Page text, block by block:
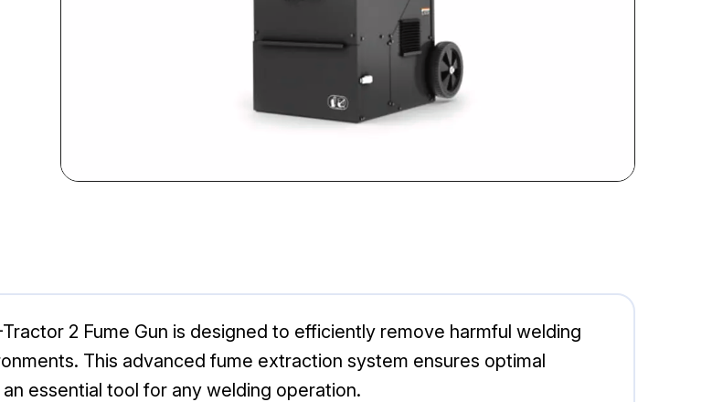
2 Fume Gun is designed to efficiently remove harmful welding
This advanced fume extraction system ensures optimal
essential tool for any welding operation.